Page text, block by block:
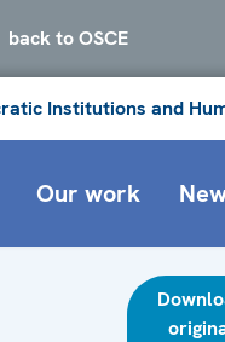
back to OSCE
Institutions and
Our work